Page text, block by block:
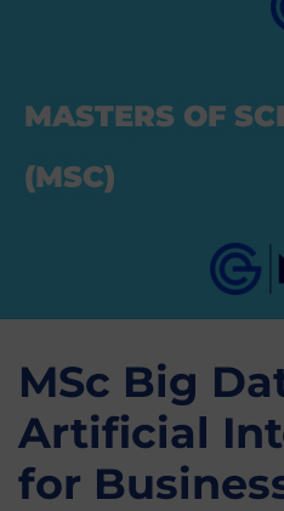
MASTERS OF
(MSC)
MSc Big
Artificial
for